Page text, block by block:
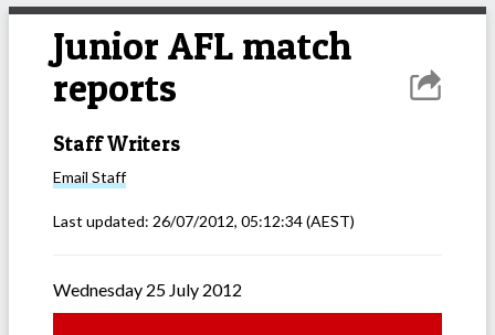
Junior AFL match
reports
Staff Writers
Email Staff
Last updated: 26/07/2012, 05:12:34(AEST)
Wednesday 25 July 2012